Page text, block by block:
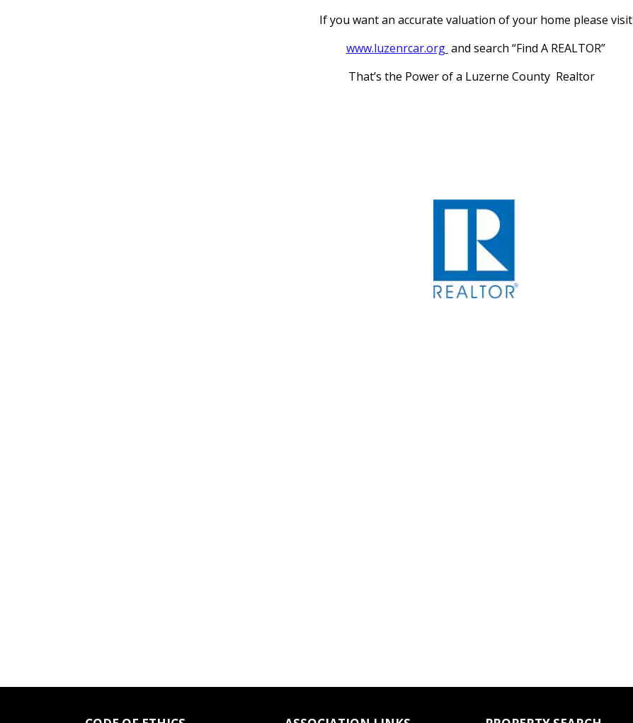
If you want an accurate valuation of your home please visit
www.luzenrcar.org and search “Find A REALTOR”
That’s the Power of a Luzerne County  Realtor